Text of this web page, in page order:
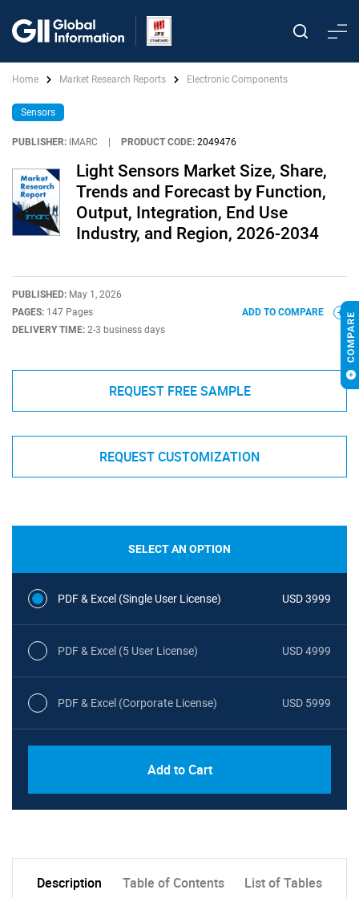
Home Market Research Reports Electronic Components
Sensors
PUBLISHER: IMARC PRODUCT CODE: 2049476
Light Sensors Market Size, Share,
Trends and Forecast by Function,
Output, Integration, End Use
Industry, and Region, 2026-2034
PUBLISHED: May 1, 2026
PAGES: 147 Pages
DELIVERY TIME: 2-3 business days
ADD TO COMPARE
REQUEST FREE SAMPLE
REQUEST CUSTOMIZATION
SELECT AN OPTION
PDF & Excel (Single User License) USD 3999
PDF & Excel (5 User License) USD 4999
PDF & Excel (Corporate License) USD 5999
Add to Cart
Description Table of Contents List of Tables